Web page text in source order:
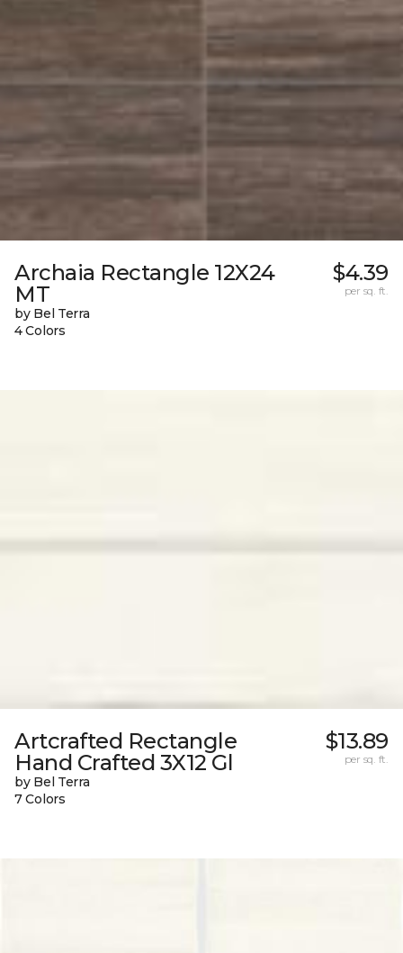
Archaia Rectangle 12X24
MT
by Bel Terra
4 Colors
$4.39
per sq. ft.
Artcrafted Rectangle
Hand Crafted 3X12 Gl
by Bel Terra
7 Colors
$13.89
per sq. ft.